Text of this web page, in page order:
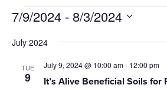
Events
7/9/2024 - 8/3/2024
date.
July 2024
TUE
9 It’s Alive Beneficial Soils for
July 9, 2024 @ 10:00 am- 12:00 pm